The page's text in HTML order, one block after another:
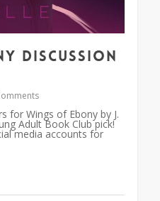
Discussion
for Wings of Ebony by J.
Adult Book Club pick!
media accounts for